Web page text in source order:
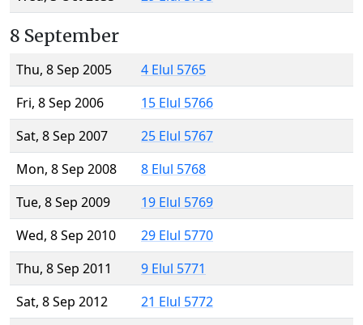
8 September
Thu, 8 Sep 2005
4 Elul 5765
Fri, 8 Sep 2006
15 Elul 5766
Sat, 8 Sep 2007
25 Elul 5767
Mon, 8 Sep 2008
8 Elul 5768
Tue, 8 Sep 2009
19 Elul 5769
Wed, 8 Sep 2010
29 Elul 5770
Thu, 8 Sep 2011
9 Elul 5771
Sat, 8 Sep 2012
21 Elul 5772